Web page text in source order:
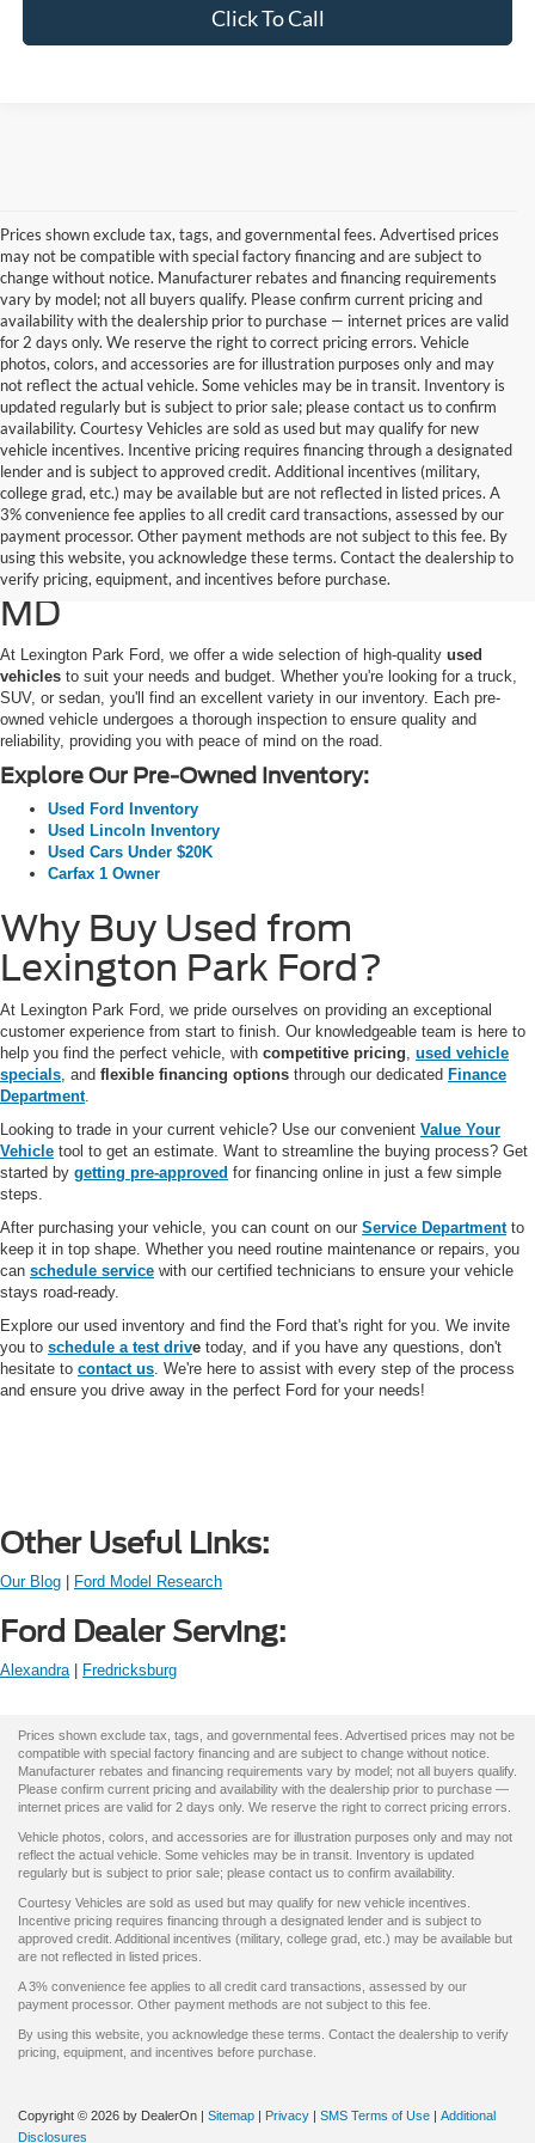
Click To Call
Prices shown exclude tax, tags, and governmental fees. Advertised prices
may not be compatible with special factory financing and are subject to
change without notice. Manufacturer rebates and financing requirements
vary by model; not all buyers qualify. Please confirm current pricing and
availability with the dealership prior to purchase — internet prices are valid
for 2 days only. We reserve the right to correct pricing errors. Vehicle
photos, colors, and accessories are for illustration purposes only and may
not reflect the actual vehicle. Some vehicles may be in transit. Inventory is
updated regularly but is subject to prior sale; please contact us to confirm
availability. Courtesy Vehicles are sold as used but may qualify for new
vehicle incentives. Incentive pricing requires financing through a designated
lender and is subject to approved credit. Additional incentives (military,
college grad, etc.) may be available but are not reflected in listed prices. A
3% convenience fee applies to all credit card transactions, assessed by our
payment processor. Other payment methods are not subject to this fee. By
using this website, you acknowledge these terms. Contact the dealership to
verify pricing, equipment, and incentives before purchase.
Used Ford Cars, Trucks, and
SUVs for Sale in California,
MD
At Lexington Park Ford, we offer a wide selection of high-quality used
vehicles to suit your needs and budget. Whether you're looking for a truck,
SUV, or sedan, you'll find an excellent variety in our inventory. Each pre-
owned vehicle undergoes a thorough inspection to ensure quality and
reliability, providing you with peace of mind on the road.
Explore Our Pre-Owned Inventory:
Used Ford Inventory
Used Lincoln Inventory
Used Cars Under $20K
Carfax 1 Owner
Why Buy Used from
Lexington Park Ford?
At Lexington Park Ford, we pride ourselves on providing an exceptional
customer experience from start to finish. Our knowledgeable team is here to
help you find the perfect vehicle, with competitive pricing, used vehicle
specials, and flexible financing options through our dedicated Finance
Department.
Looking to trade in your current vehicle? Use our convenient Value Your
Vehicle tool to get an estimate. Want to streamline the buying process? Get
started by getting pre-approved for financing online in just a few simple
steps.
After purchasing your vehicle, you can count on our Service Departmentto
keep it in top shape. Whether you need routine maintenance or repairs, you
can schedule service with our certified technicians to ensure your vehicle
stays road-ready.
Explore our used inventory and find the Ford that's right for you. We invite
you to schedule a test drive today, and if you have any questions, don't
hesitate to contact us. We're here to assist with every step of the process
and ensure you drive away in the perfect Ford for your needs!
Other Useful Links:
Our Blog Ford Model Research
Ford Dealer Serving:
Alexandra| Fredricksburg
Prices shown exclude tax, tags, and governmental fees. Advertised prices may not be
compatible with special factory financing and are subject to change without notice.
Manufacturer rebates and financing requirements vary by model; not all buyers qualify.
Please confirm current pricing and availability with the dealership prior to purchase —
internet prices are valid for 2 days only. We reserve the right to correct pricing errors.
Vehicle photos, colors, and accessories are for illustration purposes only and may not
reflect the actual vehicle. Some vehicles may be in transit. Inventory is updated
regularly but is subject to prior sale; please contact us to confirm availability.
Courtesy Vehicles are sold as used but may qualify for new vehicle incentives.
Incentive pricing requires financing through a designated lender and is subject to
approved credit. Additional incentives (military, college grad, etc.) may be available but
are not reflected in listed prices.
A 3% convenience fee applies to all credit card transactions, assessed by our
payment processor. Other payment methods are not subject to this fee.
By using this website, you acknowledge these terms. Contact the dealership to verify
pricing, equipment, and incentives before purchase.
Copyright © 2026 by DealerOn Sitemap Privacy SMS Terms of Use
Additional
Disclosures